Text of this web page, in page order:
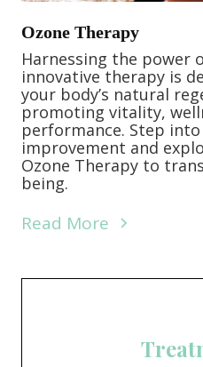
Ozone Therapy
Harnessing the power
innovative therapy is
your body’s natural
promoting vitality,
performance. Step
improvement and
Ozone Therapy to
being.
Read More